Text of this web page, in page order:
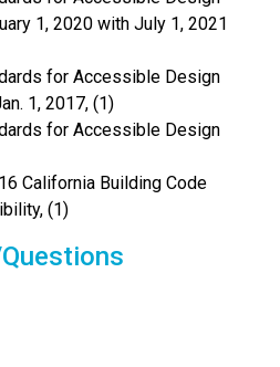
1, 2020 with July 1, 2021
for Accessible Design
1, 2017, (1)
for Accessible Design
California Building Code
(1)